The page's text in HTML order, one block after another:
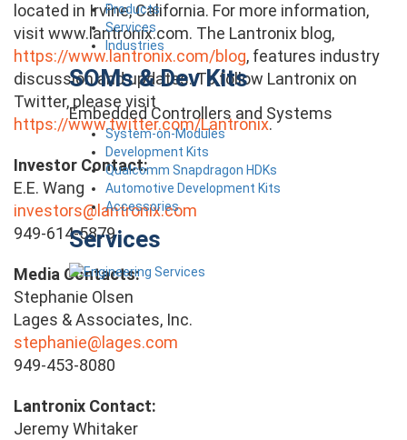
Products
Services
Industries
SOMs & Dev Kits
Embedded Controllers and Systems
System-on-Modules
Development Kits
Qualcomm Snapdragon HDKs
Automotive Development Kits
Accessories
Services
located in Irvine, California. For more information,
visit www.lantronix.com. The Lantronix blog,
https://www.lantronix.com/blog, features industry
discussion and updates. To follow Lantronix on
Twitter, please visit
https://www.twitter.com/Lantronix.
Investor Contact:
E.E. Wang
investors@lantronix.com
949-614-5879
Media Contacts:
Stephanie Olsen
Lages & Associates, Inc.
stephanie@lages.com
949-453-8080
Lantronix Contact:
Jeremy Whitaker